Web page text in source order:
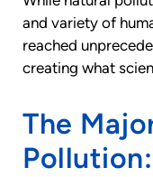
and variety of
reached
creating what
The